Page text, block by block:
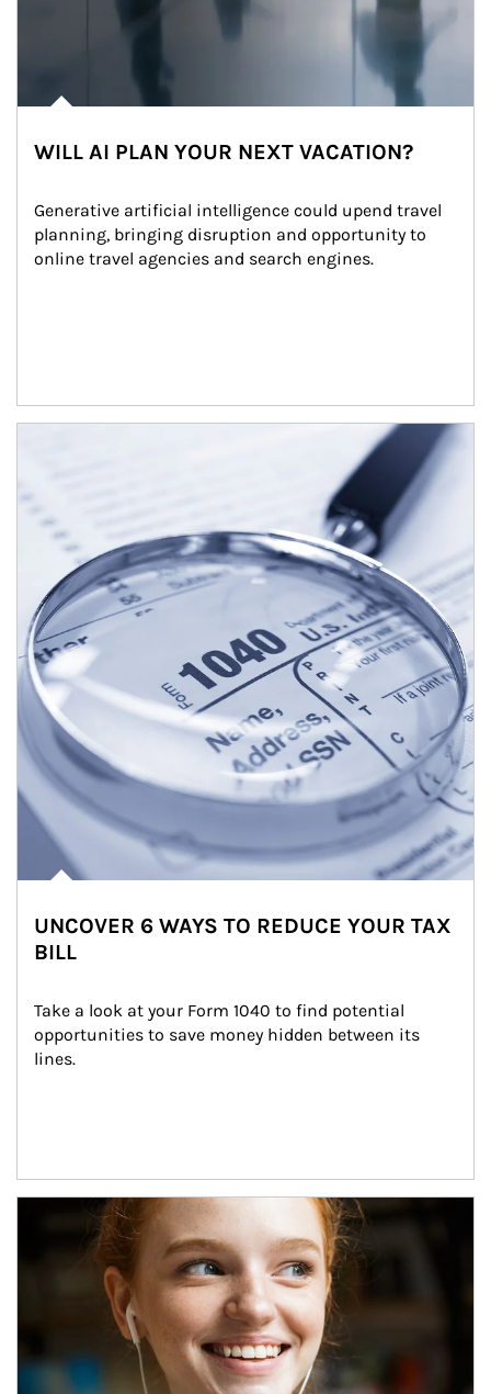
WILL AI PLAN YOUR NEXT VACATION?
Generative artificial intelligence could upend travel
planning, bringing disruption and opportunity to
online travel agencies and search engines.
UNCOVER 6 WAYS TO REDUCE YOUR TAX
BILL
Take a look at your Form 1040 to find potential
opportunities to save money hidden between its
lines.
Article Image